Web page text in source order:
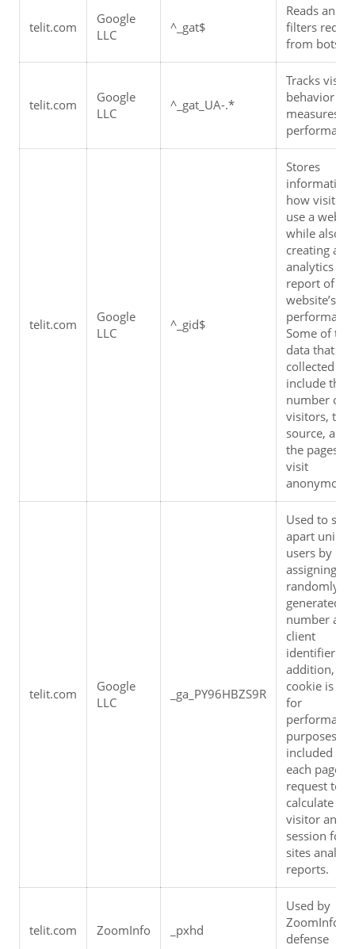
telit.com
Google
LLC
^_gat$
Reads and
filters
from bots.
telit.com
Google
LLC
^_gat_UA-.*
Tracks
behavior
measures
telit.com
Google
LLC
^_gid$
Stores
information
how visitors
use a
while also
creating an
analytics
report of the
website’s
Some of the
data that are
collected
include the
number of
visitors,
source, and
the pages
visit
telit.com
Google
LLC
_ga_PY96HBZS9R
Used to set
apart unique
users by
assigning a
randomly
generated
number as a
client
identifier. In
addition, the
cookie is
for
purposes,
included in
each page
request to
calculate
visitor and
session for
sites
reports.
telit.com ZoomInfo _pxhd
Used by
ZoomInfo
defense